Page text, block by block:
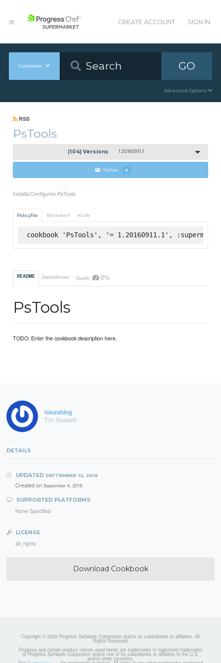
CREATE ACCOUNT SIGN IN
Cookbooks GO
Advanced Options
RSS
PsTools
(104) Versions 1.20160911.1
Follow 0
Installs/Configures PsTools
Policyfile Berkshelf Knife
cookbook 'PsTools', '= 1.20160911.1',
README Dependencies Quality 0%
PsTools
TODO: Enter the cookbook description here.
hounddog
Tim Bassett
DETAILS
UPDATED SEPTEMBER 12, 2016
Created on September 4, 2016
SUPPORTED PLATFORMS
None Specified
LICENSE
all_rights
Download Cookbook
Copyright © 2026 Progress Software Corporation and/or its subsidiaries or affiliates. All
Rights Reserved.
Progress and certain product names used herein are trademarks or registered trademarks
of Progress Software Corporation and/or one of its subsidiaries or affiliates in the U.S.
and/or other countries.